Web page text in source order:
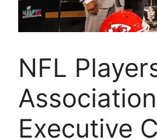
NFL
Association
Executive